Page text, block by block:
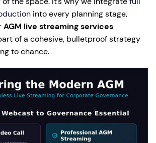
into every planning stage,
AGM live streaming services
of a cohesive, bulletproof strategy
to chance.